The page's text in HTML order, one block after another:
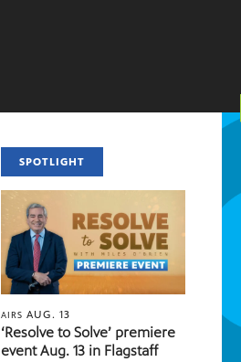
SPOTLIGHT
AIRSAUG. 13
‘Resolve to Solve’ premiere
event Aug. 13 in Flagstaff